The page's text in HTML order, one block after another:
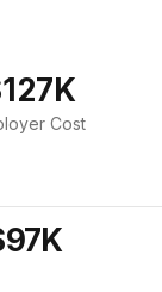
Cost